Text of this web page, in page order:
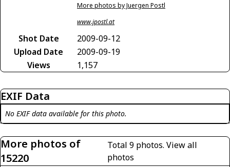
More photos by Juergen Postl
www.jpostl.at
Shot Date
2009-09-12
Upload Date
2009-09-19
Views
1,157
EXIF Data
No EXIF data available for this photo.
More photos of
15220
Total 9 photos. View all
photos